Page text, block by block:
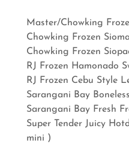
Master/Chowking
Chowking Frozen
Chowking Frozen
RJ Frozen Hamonado
RJ Frozen Cebu Style
Sarangani Bay
Sarangani Bay Fresh
Super Tender Juicy
mini )